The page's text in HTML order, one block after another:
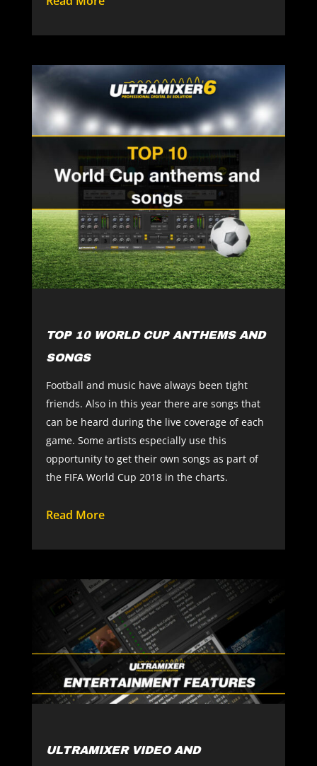
TOP 10 WORLD CUP ANTHEMS AND
SONGS
Football and music have always been tight
friends. Also in this year there are songs that
can be heard during the live coverage of each
game. Some artists especially use this
opportunity to get their own songs as part of
the FIFA World Cup 2018 in the charts.
Read More
ULTRAMIXER VIDEO AND